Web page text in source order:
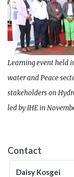
Learning event held
water and Peace
stakeholders on
led by IHE in
Contact
Daisy Kosgei